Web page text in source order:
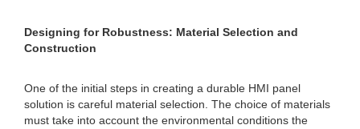
Designing for Robustness: Material Selection and
Construction
One of the initial steps in creating a durable HMI panel
solution is careful material selection. The choice of materials
must take into account the environmental conditions the